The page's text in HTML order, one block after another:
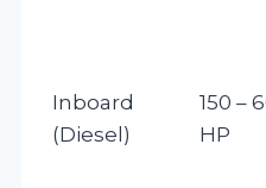
Inboard
(Diesel)
150 –
HP